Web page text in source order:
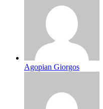
Agopian Giorgos